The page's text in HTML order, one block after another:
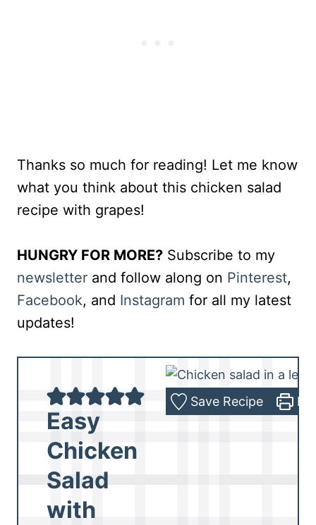
Thanks so much for reading! Let me know
what you think about this chicken salad
recipe with grapes!
HUNGRY FOR MORE? Subscribe to my
newsletter and follow along on Pinterest,
Facebook, and Instagram for all my latest
updates!
Easy
Chicken
Salad
with
Save Recipe